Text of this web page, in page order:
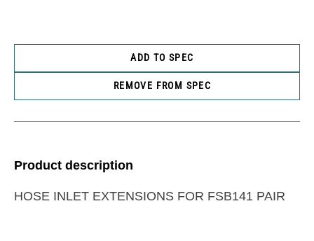
ADD TO SPEC
REMOVE FROM SPEC
Product description
HOSE INLET EXTENSIONS FOR FSB141 PAIR